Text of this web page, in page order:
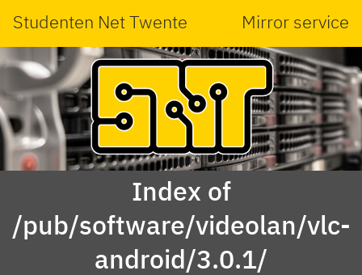
Studenten Net Twente Mirror service
Index of
/pub/software/videolan/vlc-
android/3.0.1/